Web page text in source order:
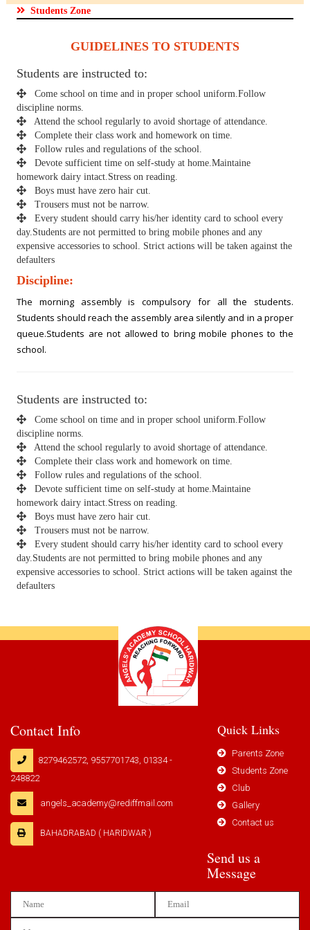
Students Zone
GUIDELINES TO STUDENTS
Students are instructed to:
Come school on time and in proper school uniform.Follow
discipline norms.
Attend the school regularly to avoid shortage of attendance.
Complete their class work and homework on time.
Follow rules and regulations of the school.
Devote sufficient time on self-study at home.Maintaine
homework dairy intact.Stress on reading.
Boys must have zero hair cut.
Trousers must not be narrow.
Every student should carry his/her identity card to school every
day.Students are not permitted to bring mobile phones and any
expensive accessories to school. Strict actions will be taken against the
defaulters
Discipline:
The morning assembly is compulsory for all the students.
Students should reach the assembly area silently and in a proper
queue.Students are not allowed to bring mobile phones to the
school.
Students are instructed to:
Come school on time and in proper school uniform.Follow
discipline norms.
Attend the school regularly to avoid shortage of attendance.
Complete their class work and homework on time.
Follow rules and regulations of the school.
Devote sufficient time on self-study at home.Maintaine
homework dairy intact.Stress on reading.
Boys must have zero hair cut.
Trousers must not be narrow.
Every student should carry his/her identity card to school every
day.Students are not permitted to bring mobile phones and any
expensive accessories to school. Strict actions will be taken against the
defaulters
Contact Info
8279462572, 9557701743, 01334 -
248822
angels_academy@rediffmail.com
BAHADRABAD ( HARIDWAR )
Quick Links
Parents Zone
Students Zone
Club
Gallery
Contact us
Send us a
Message